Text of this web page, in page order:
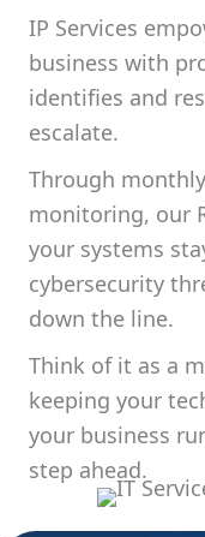
IP Services
business with
identifies and
escalate.
Through
monitoring, our
your systems
cybersecurity
down the line.
Think of it as a
keeping your
your business
step ahead.